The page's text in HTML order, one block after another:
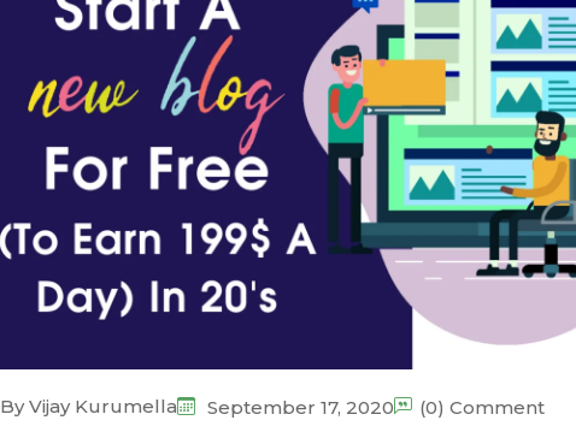
By Vijay Kurumella September 17, 2020 (0) Comment